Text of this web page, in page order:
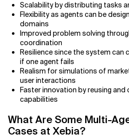
AI Adoption Plans with Milestones
AI Adoption Process
AI Adoption Strategies with KPIs
AI Agents for IT Service Management
AI Applications
AI Bias
Scalability by distributing tasks
Flexibility as agents can be
domains
Improved problem solving
coordination
Resilience since the system can
if one agent fails
Realism for simulations of
user interactions
Faster innovation by reusing
capabilities
What Are Some Multi-
Cases at Xebia?